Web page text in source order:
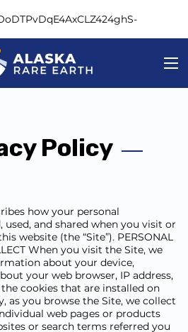
Policy
how your personal
and shared when you visit or
website (the “Site”). PERSONAL
When you visit the Site, we
about your device,
your web browser, IP address,
cookies that are installed on
as you browse the Site, we collect
web pages or products
or search terms referred you